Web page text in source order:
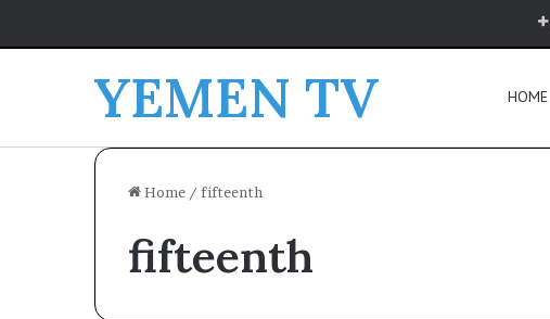
YEMEN TV HOME
Home / fifteenth
fifteenth